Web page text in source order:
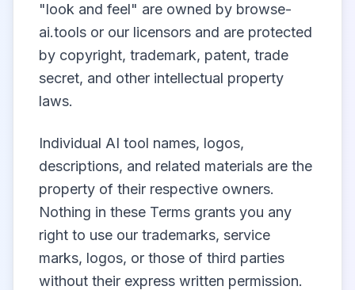
"look and feel" are owned by browse-
ai.tools or our licensors and are protected
by copyright, trademark, patent, trade
secret, and other intellectual property
laws.
Individual AI tool names, logos,
descriptions, and related materials are the
property of their respective owners.
Nothing in these Terms grants you any
right to use our trademarks, service
marks, logos, or those of third parties
without their express written permission.